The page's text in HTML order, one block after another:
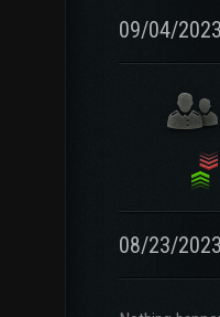
09/04/2023
08/23/